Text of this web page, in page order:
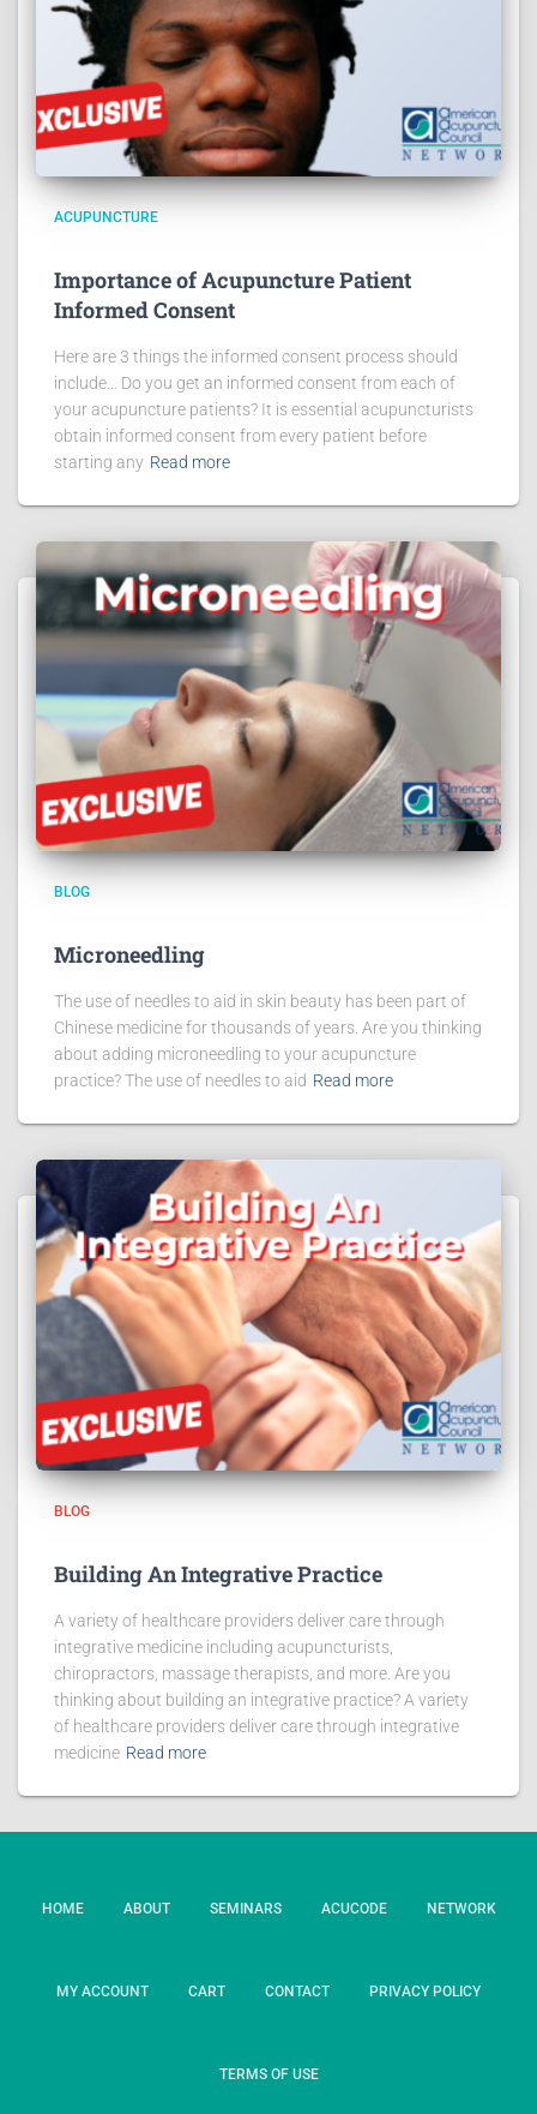
ACUPUNCTURE
Importance of Acupuncture Patient
Informed Consent
Here are 3 things the informed consent process should
include… Do you get an informed consent from each of
your acupuncture patients? It is essential acupuncturists
obtain informed consent from every patient before
starting any Read more
BLOG
Microneedling
The use of needles to aid in skin beauty has been part of
Chinese medicine for thousands of years. Are you thinking
about adding microneedling to your acupuncture
practice? The use of needles to aid Read more
BLOG
Building An Integrative Practice
A variety of healthcare providers deliver care through
integrative medicine including acupuncturists,
chiropractors, massage therapists, and more. Are you
thinking about building an integrative practice? A variety
of healthcare providers deliver care through integrative
medicine Read more
HOME ABOUT SEMINARS ACUCODE NETWORK
MY ACCOUNT CART CONTACT PRIVACY POLICY
TERMS OF USE